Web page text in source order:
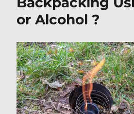
or Alcohol ?